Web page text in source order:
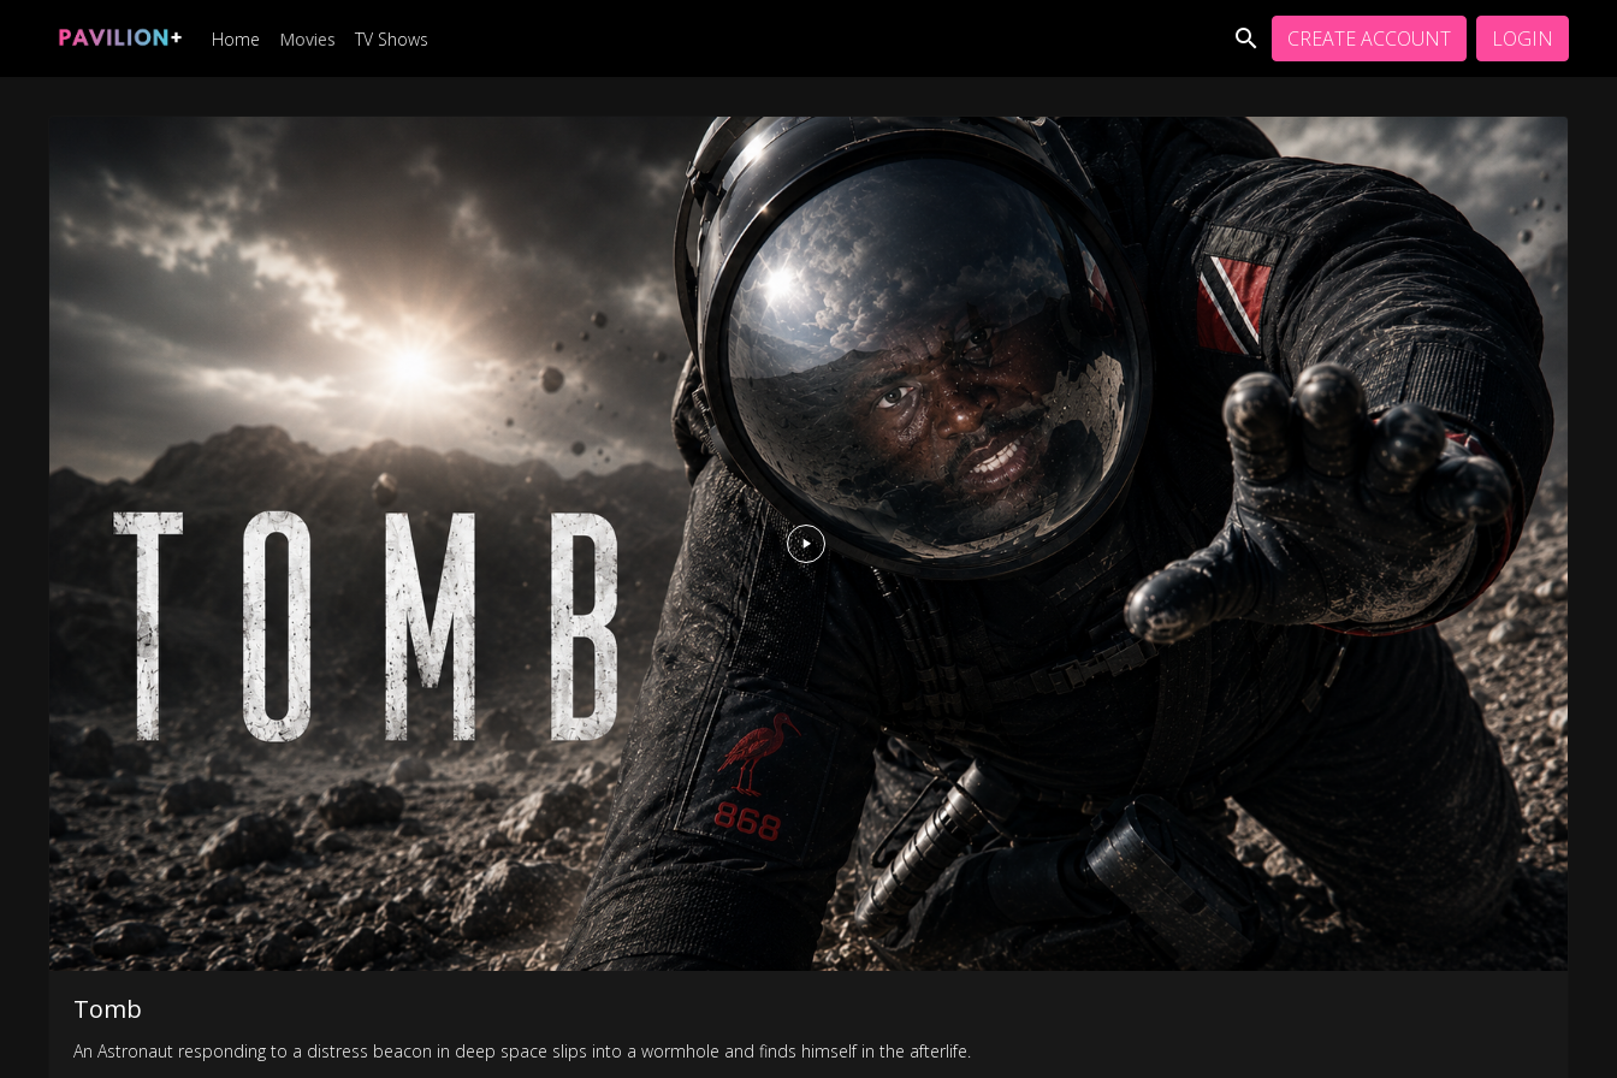
Home Movies TV Shows CREATE ACCOUNT LOGIN
Tomb
An Astronaut responding to a distress beacon in deep space slips into a wormhole and finds himself in the afterlife.